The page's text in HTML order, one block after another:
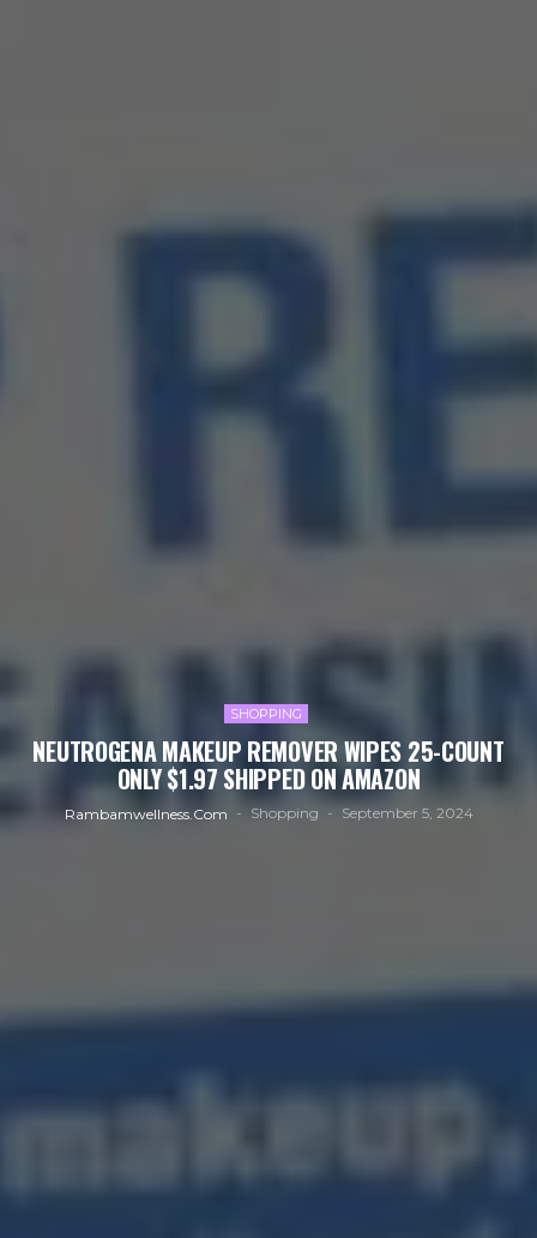
SHOPPING
NEUTROGENA MAKEUP REMOVER WIPES 25-COUNT
ONLY $1.97 SHIPPED ON AMAZON
Rambamwellness.com Shopping September 5, 2024